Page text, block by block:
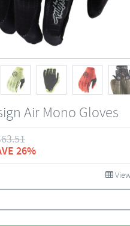
Air Mono Gloves
63.51
26%